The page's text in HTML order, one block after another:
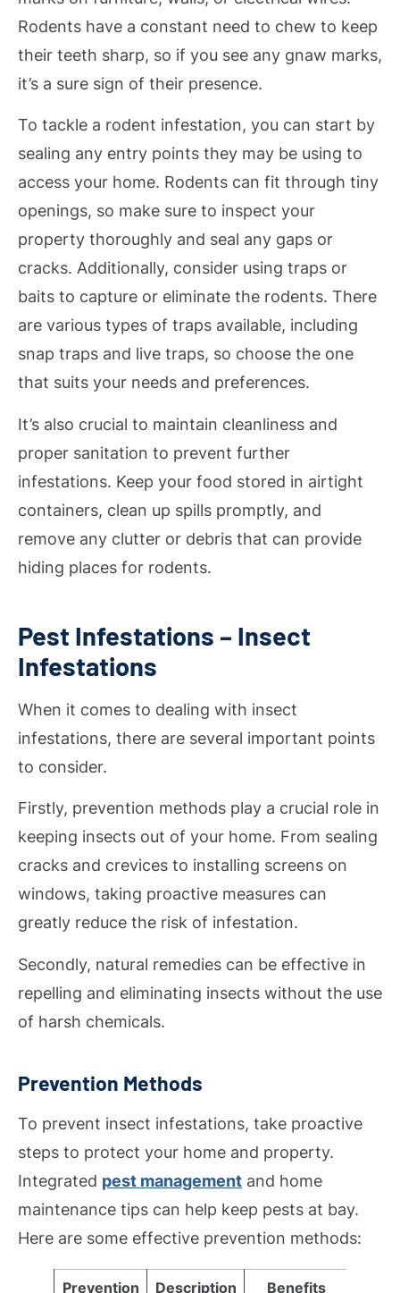
Rodents have a constant need to chew to keep
their teeth sharp, so if you see any gnaw marks,
it’s a sure sign of their presence.
To tackle a rodent infestation, you can start by
sealing any entry points they may be using to
access your home. Rodents can fit through tiny
openings, so make sure to inspect your
property thoroughly and seal any gaps or
cracks. Additionally, consider using traps or
baits to capture or eliminate the rodents. There
are various types of traps available, including
snap traps and live traps, so choose the one
that suits your needs and preferences.
It’s also crucial to maintain cleanliness and
proper sanitation to prevent further
infestations. Keep your food stored in airtight
containers, clean up spills promptly, and
remove any clutter or debris that can provide
hiding places for rodents.
Pest Infestations – Insect
Infestations
When it comes to dealing with insect
infestations, there are several important points
to consider.
Firstly, prevention methods play a crucial role in
keeping insects out of your home. From sealing
cracks and crevices to installing screens on
windows, taking proactive measures can
greatly reduce the risk of infestation.
Secondly, natural remedies can be effective in
repelling and eliminating insects without the use
of harsh chemicals.
Prevention Methods
To prevent insect infestations, take proactive
steps to protect your home and property.
Integrated pest management and home
maintenance tips can help keep pests at bay.
Here are some effective prevention methods:
Prevention Description Benefits